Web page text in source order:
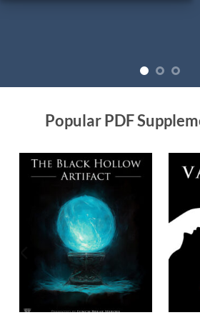
Popular PDF